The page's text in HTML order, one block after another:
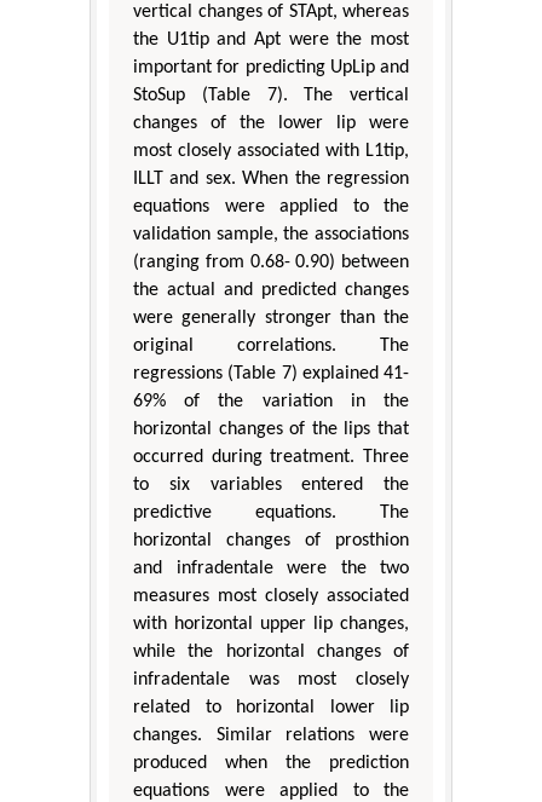
vertical changes of STApt, whereas
the U1tip and Apt were the most
important for predicting UpLip and
StoSup (Table 7). The vertical
changes of the lower lip were
most closely associated with L1tip,
ILLT and sex. When the regression
equations were applied to the
validation sample, the associations
(ranging from 0.68- 0.90) between
the actual and predicted changes
were generally stronger than the
original correlations. The
regressions (Table 7) explained 41-
69% of the variation in the
horizontal changes of the lips that
occurred during treatment. Three
to six variables entered the
predictive equations. The
horizontal changes of prosthion
and infradentale were the two
measures most closely associated
with horizontal upper lip changes,
while the horizontal changes of
infradentale was most closely
related to horizontal lower lip
changes. Similar relations were
produced when the prediction
equations were applied to the